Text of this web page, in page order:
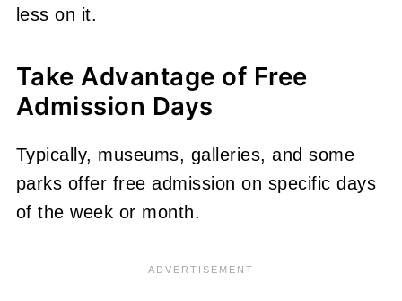
less on it.
Take Advantage of Free
Admission Days
Typically, museums, galleries, and some
parks offer free admission on specific days
of the week or month.